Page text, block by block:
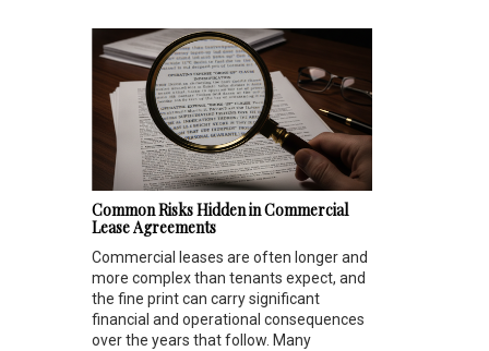
Common Risks Hidden in Commercial
Lease Agreements
Commercial leases are often longer and
more complex than tenants expect, and
the fine print can carry significant
financial and operational consequences
over the years that follow. Many